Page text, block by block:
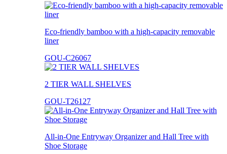
Eco-friendly bamboo with a high-capacity removable
liner
GOU-C26067
2 TIER WALL SHELVES
GOU-T26127
All-in-One Entryway Organizer and Hall Tree with
Shoe Storage